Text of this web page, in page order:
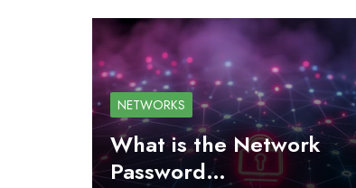
NETWORKS
What is the Network
Password…